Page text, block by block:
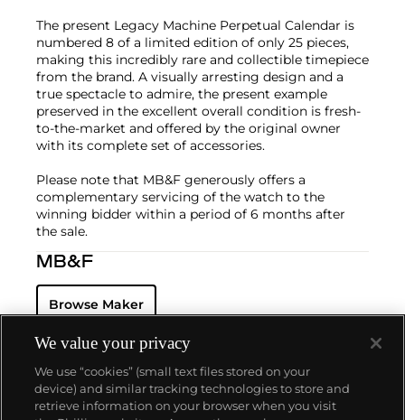
The present Legacy Machine Perpetual Calendar is
numbered 8 of a limited edition of only 25 pieces,
making this incredibly rare and collectible timepiece
from the brand. A visually arresting design and a
true spectacle to admire, the present example
preserved in the excellent overall condition is fresh-
to-the-market and offered by the original owner
with its complete set of accessories.
Please note that MB&F generously offers a
complementary servicing of the watch to the
winning bidder within a period of 6 months after
the sale.
MB&F
Browse Maker
We value your privacy
We use “cookies” (small text files stored on your
device) and similar tracking technologies to store and
retrieve information on your browser when you visit